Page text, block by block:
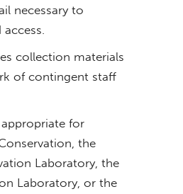
necessary to
collection materials
of contingent staff
for
the
Laboratory, the
Laboratory, or the